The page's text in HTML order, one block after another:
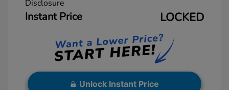
Disclosure
Instant Price LOCKED
Unlock Instant Price